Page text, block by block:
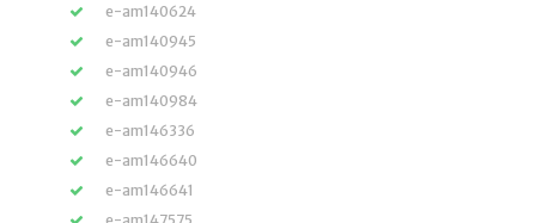
e-am140624
e-am140945
e-am140946
e-am140984
e-am146336
e-am146640
e-am146641
e-am147575